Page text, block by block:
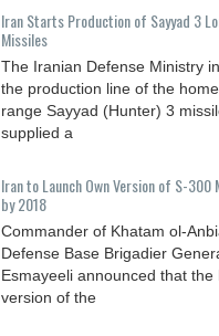
Iran Starts Production of Sayyad 3
Missiles
The Iranian Defense Ministry
the production line of the
range Sayyad (Hunter) 3
supplied a
Iran to Launch Own Version of S-300
by 2018
Commander of Khatam ol-
Defense Base Brigadier
Esmayeeli announced that
version of the